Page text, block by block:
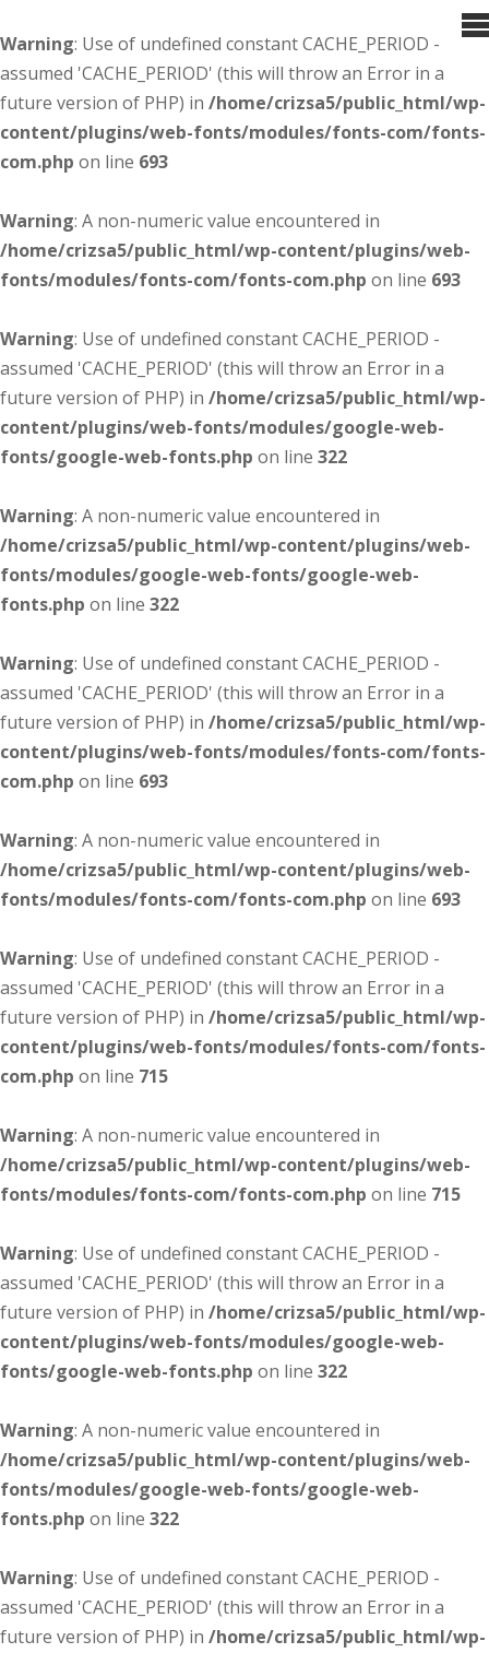
Warning: Use of undefined constant CACHE_PERIOD -
assumed 'CACHE_PERIOD' (this will throw an Error in a
future version of PHP) in /home/crizsa5/public_html/wp-
content/plugins/web-fonts/modules/fonts-com/fonts-
com.php on line 693
Warning: A non-numeric value encountered in
/home/crizsa5/public_html/wp-content/plugins/web-
fonts/modules/fonts-com/fonts-com.php on line 693
Warning: Use of undefined constant CACHE_PERIOD -
assumed 'CACHE_PERIOD' (this will throw an Error in a
future version of PHP) in /home/crizsa5/public_html/wp-
content/plugins/web-fonts/modules/google-web-
fonts/google-web-fonts.php on line 322
Warning: A non-numeric value encountered in
/home/crizsa5/public_html/wp-content/plugins/web-
fonts/modules/google-web-fonts/google-web-
fonts.php on line 322
Warning: Use of undefined constant CACHE_PERIOD -
assumed 'CACHE_PERIOD' (this will throw an Error in a
future version of PHP) in /home/crizsa5/public_html/wp-
content/plugins/web-fonts/modules/fonts-com/fonts-
com.php on line 693
Warning: A non-numeric value encountered in
/home/crizsa5/public_html/wp-content/plugins/web-
fonts/modules/fonts-com/fonts-com.php on line 693
Warning: Use of undefined constant CACHE_PERIOD -
assumed 'CACHE_PERIOD' (this will throw an Error in a
future version of PHP) in /home/crizsa5/public_html/wp-
content/plugins/web-fonts/modules/fonts-com/fonts-
com.php on line 715
Warning: A non-numeric value encountered in
/home/crizsa5/public_html/wp-content/plugins/web-
fonts/modules/fonts-com/fonts-com.php on line 715
Warning: Use of undefined constant CACHE_PERIOD -
assumed 'CACHE_PERIOD' (this will throw an Error in a
future version of PHP) in /home/crizsa5/public_html/wp-
content/plugins/web-fonts/modules/google-web-
fonts/google-web-fonts.php on line 322
Warning: A non-numeric value encountered in
/home/crizsa5/public_html/wp-content/plugins/web-
fonts/modules/google-web-fonts/google-web-
fonts.php on line 322
Warning: Use of undefined constant CACHE_PERIOD -
assumed 'CACHE_PERIOD' (this will throw an Error in a
future version of PHP) in /home/crizsa5/public_html/wp-